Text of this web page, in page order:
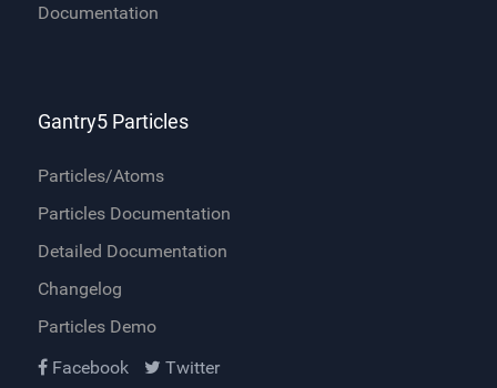
Documentation
Gantry5 Particles
Particles/Atoms
Particles Documentation
Detailed Documentation
Changelog
Particles Demo
Facebook
Twitter